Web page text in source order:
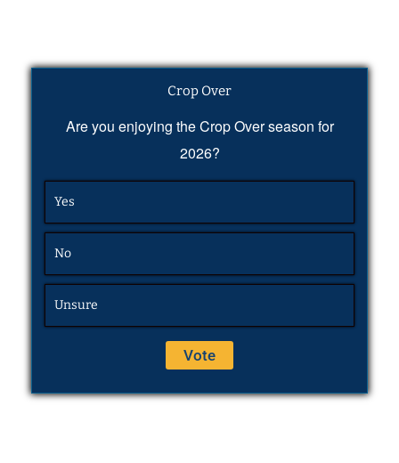
Crop Over
Are you enjoying the Crop Over season for
2026?
Yes
No
Unsure